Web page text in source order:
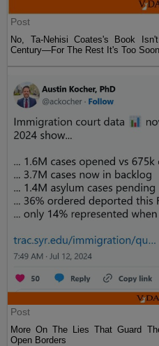
Post
No, Ta-Nehisi Coates's Book
Century—For The Rest It's Too Soon
Post
More On The Lies That Guard
Open Borders